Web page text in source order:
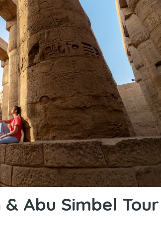
Abu Simbel Tour